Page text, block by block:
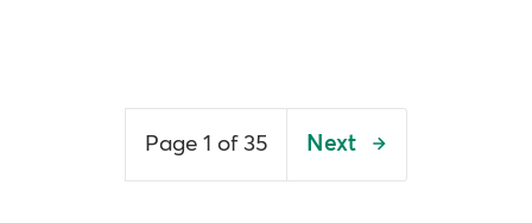
Page 1 of 35
Next
page
Next